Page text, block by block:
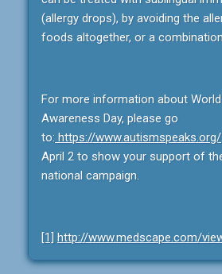
(allergy drops), by avoiding the
foods altogether, or a
For more information about
Awareness Day, please go
to: https://www.autismspeaks.org/
April 2 to show your support of
national campaign.
[1] http://www.medscape.com/